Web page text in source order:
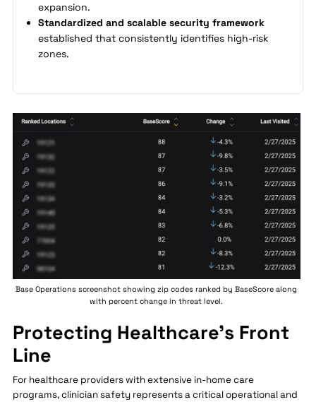
expansion.
Standardized and scalable security framework
established that consistently identifies high-risk
zones.
Base Operations screenshot showing zip codes ranked by BaseScore along
with percent change in threat level.
Protecting Healthcare's Front
Line
For healthcare providers with extensive in-home care
programs, clinician safety represents a critical operational and